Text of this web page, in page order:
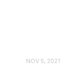
NOV 5, 2021